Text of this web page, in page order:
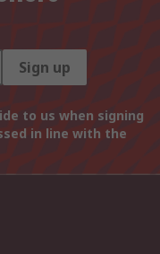
Sign up
to us when signing
in line with the